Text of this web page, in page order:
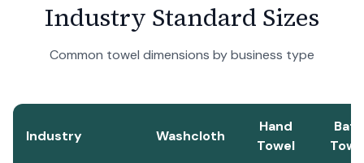
Industry Standard Sizes
Common towel dimensions by business type
Industry Washcloth
Hand
Towel
Bath